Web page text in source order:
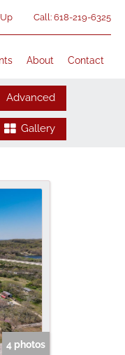
Call: 618-219-6325
About Contact
Advanced
Gallery
4 photos